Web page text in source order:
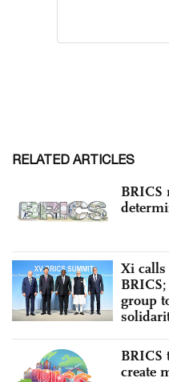
RELATED ARTICLES
BRICS
Xi calls
group
BRICS
create